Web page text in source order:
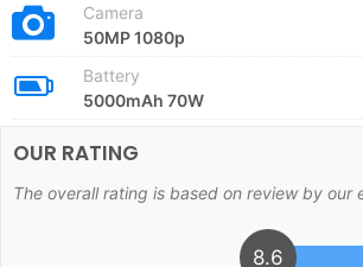
Camera
50MP 1080p
Battery
5000mAh 70W
OUR RATING
The overall rating is based on review by our
8.6